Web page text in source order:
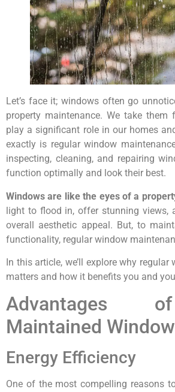
Let’s face it; windows often go
property maintenance. We take them
play a significant role in our homes
exactly is regular window
inspecting, cleaning, and repairing
function optimally and look their best.
Windows are like the eyes of a
light to flood in, offer stunning views,
overall aesthetic appeal. But, to
functionality, regular window
In this article, we’ll explore why
matters and how it benefits you and
Advantages
Maintained
Energy Efficiency
One of the most compelling reasons